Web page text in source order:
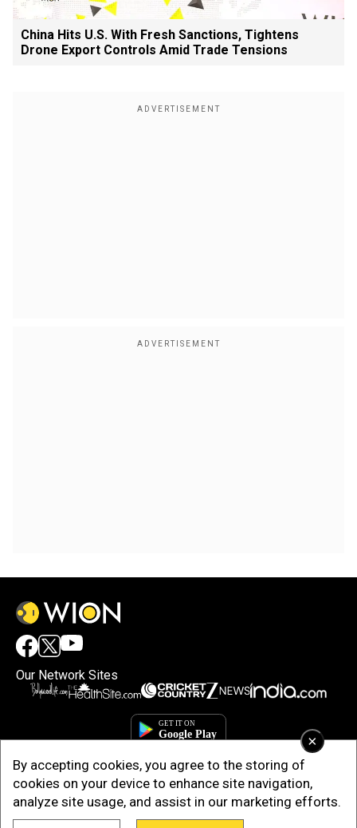
×
By accepting cookies, you agree to the storing of
cookies on your device to enhance site navigation,
analyze site usage, and assist in our marketing efforts.
China Hits U.S. With Fresh Sanctions, Tightens
Drone Export Controls Amid Trade Tensions
Our Network Sites